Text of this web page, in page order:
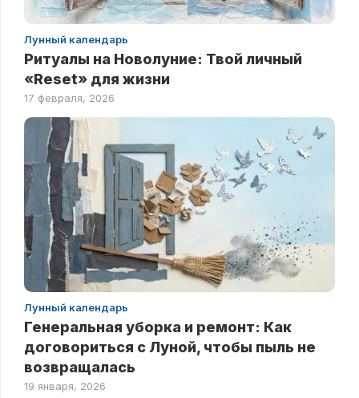
Лунный календарь
Ритуалы на Новолуние: Твой личный
«Reset» для жизни
17 февраля, 2026
Лунный календарь
Генеральная уборка и ремонт: Как
договориться с Луной, чтобы пыль не
возвращалась
19 января, 2026